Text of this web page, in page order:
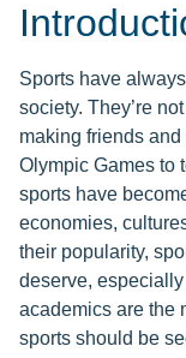
Sports have
society. They’re
making friends
Olympic Games to
sports have
economies,
their popularity,
deserve,
academics are the
sports should be